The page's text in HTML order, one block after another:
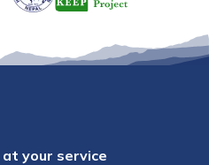
at your service